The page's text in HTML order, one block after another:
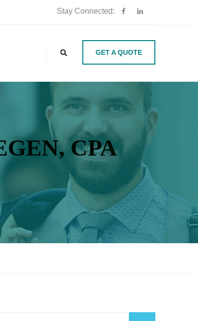
Stay Connected:
GET A QUOTE
CPA